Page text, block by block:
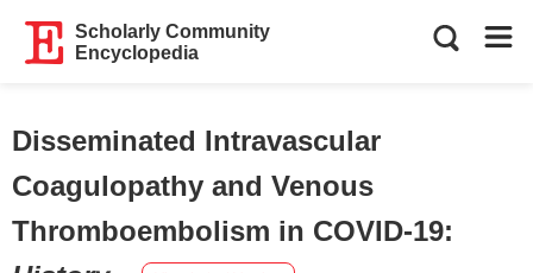
Scholarly Community
Encyclopedia
Disseminated Intravascular
Coagulopathy and Venous
Thromboembolism in COVID-19: